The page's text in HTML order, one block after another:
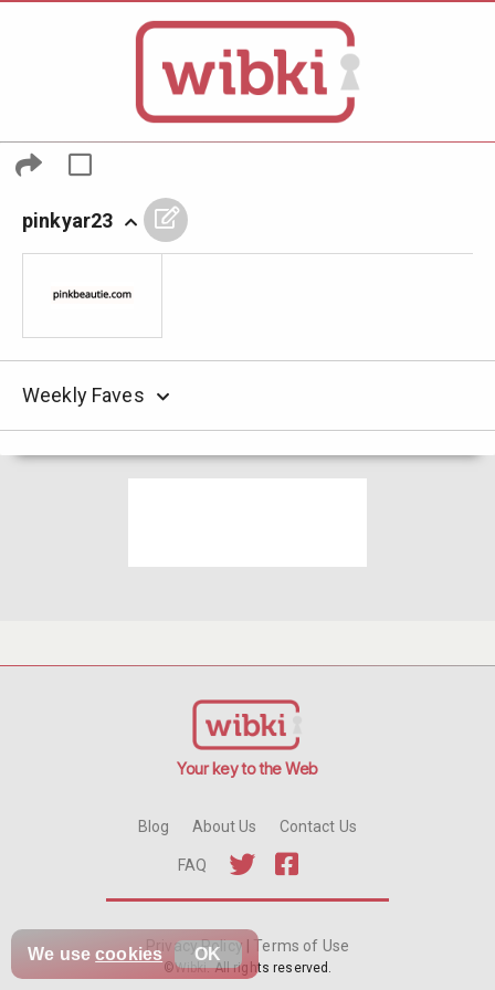
pinkyar23
Weekly Faves
Your key to the Web
Blog About Us Contact Us
FAQ
Privacy Policy Terms of Use
©Wibki. All rights reserved.
We usecookies OK